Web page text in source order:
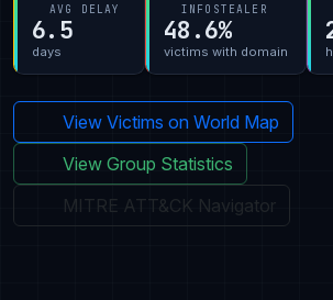
AVG DELAY
6.5
days
INFOSTEALER
48.6%
victims with domain
View Victims on World Map
View Group Statistics
MITRE ATT&CK Navigator